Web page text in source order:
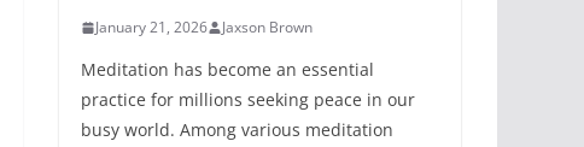
January 21, 2026 Jaxson Brown
Meditation has become an essential
practice for millions seeking peace in our
busy world. Among various meditation